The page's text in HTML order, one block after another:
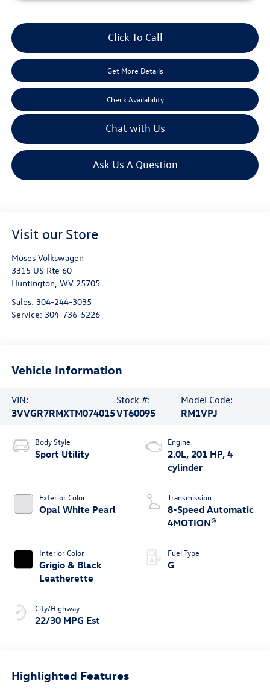
Click To Call
Get More Details
Check Availability
Chat with Us
Ask Us A Question
Visit our Store
Moses Volkswagen
3315 US Rte 60
Huntington, WV 25705
Sales: 304-244-3035
Service: 304-736-5226
Vehicle Information
VIN:
3VVGR7RMXTM074015
Stock #:
VT60095
Model Code:
RM1VPJ
Body Style
Sport Utility
Exterior Color
Opal White Pearl
Interior Color
Grigio & Black
Leatherette
City/Highway
22/30 MPG Est
Engine
2.0L, 201 HP, 4
cylinder
Transmission
8-Speed Automatic
4MOTION®
Fuel Type
G
Highlighted Features